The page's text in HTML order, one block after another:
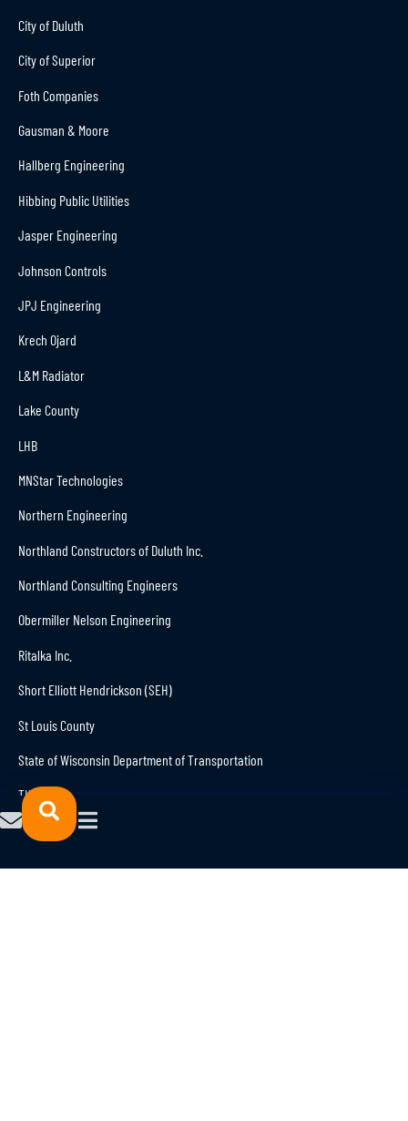
City of Duluth
City of Superior
Foth Companies
Gausman & Moore
Hallberg Engineering
Hibbing Public Utilities
Jasper Engineering
Johnson Controls
JPJ Engineering
Krech Ojard
L&M Radiator
Lake County
LHB
MNStar Technologies
Northern Engineering
Northland Constructors of Duluth Inc.
Northland Consulting Engineers
Obermiller Nelson Engineering
Ritalka Inc.
Short Elliott Hendrickson (SEH)
St Louis County
State of Wisconsin Department of Transportation
TKDA
Trison
Explore current career openings in the